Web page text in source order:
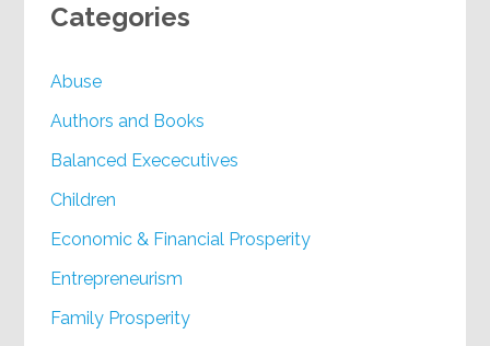
Categories
Abuse
Authors and Books
Balanced Exececutives
Children
Economic & Financial Prosperity
Entrepreneurism
Family Prosperity